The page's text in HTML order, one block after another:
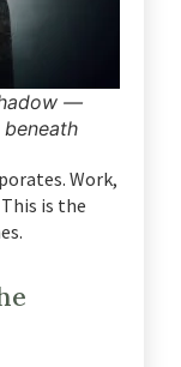
—
Work,
This is the